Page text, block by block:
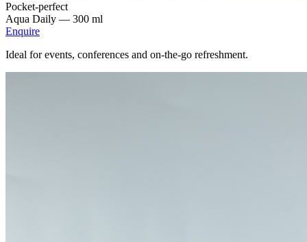
Pocket-perfect
Aqua Daily — 300 ml
Enquire
Ideal for events, conferences and on-the-go refreshment.